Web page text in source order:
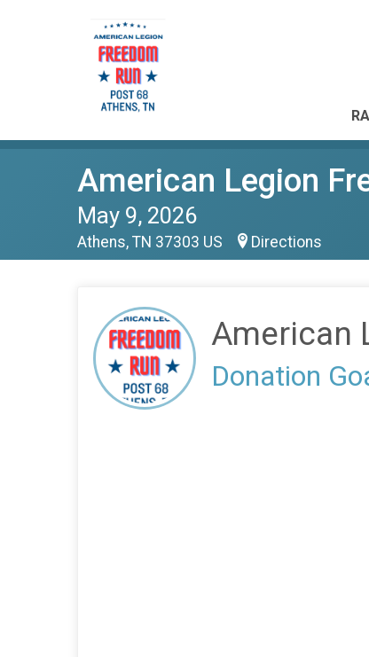
American Legion
May 9, 2026
Athens, TN 37303 US Directions
American
Donation